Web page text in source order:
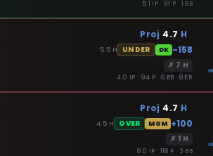
5.1 IP · 91 P · 1 BB
Proj 4.7 H
5.5 H UNDER DK -158
✗ 7 H
4.0 IP · 94 P · 6 BB · 8 ER
Proj 4.7 H
4.5 H OVER MGM +100
✗ 1 H
8.0 IP · 118 P · 3 BB